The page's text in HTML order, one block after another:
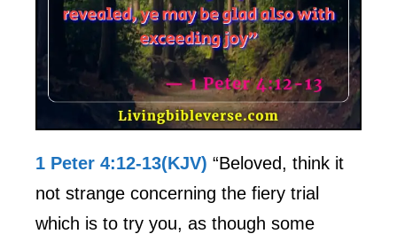
1 Peter 4:12-13(KJV) “Beloved, think it
not strange concerning the fiery trial
which is to try you, as though some